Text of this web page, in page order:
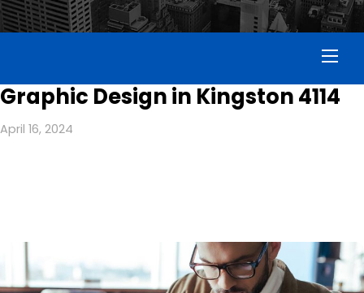
Graphic Design in Kingston 4114
April 16, 2024